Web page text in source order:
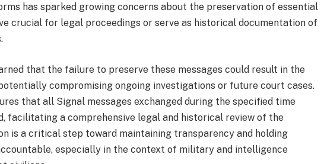
has sparked growing concerns about the preservation of essential
crucial for legal proceedings or serve as historical documentation of
that the failure to preserve these messages could result in the
compromising ongoing investigations or future court cases.
that all Signal messages exchanged during the specified time
facilitating a comprehensive legal and historical review of the
is a critical step toward maintaining transparency and holding
especially in the context of military and intelligence